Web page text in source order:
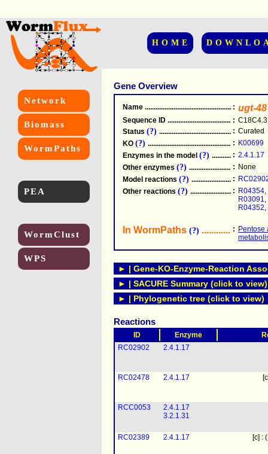
HOME
Network
Biomass
WormPaths
PEA
WormClust
WPS
Gene Overview
Name .....................................................
: ugt-48
Sequence ID .....................................................
: C18C4.3
Status (?) .....................................................
: Curated
KO (?) .....................................................
: K00699
Enzymes in the model (?) : 2.4.1.17
Other enzymes (?) : None
Model reactions (?) :
Other reactions (?) : R04354,
R03091,
R04352,
In WormPaths (?) : Pentose
► | Gene-KO-Enzyme-Reaction
► | SACURE Summary (click to view)
► | Phylogenetic tree (click to view)
Reactions
ID Enzyme
RC02902
2.4.1.17
RC02478 2.4.1.17
RCC0053
2.4.1.17
3.2.1.31
RC02389 2.4.1.17 [c] :